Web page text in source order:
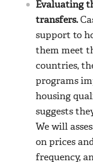
Evaluating
transfers.
support to
them meet
countries,
programs
housing
suggests
We will
on prices
frequency,